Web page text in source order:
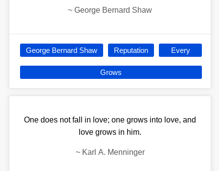
~ George Bernard Shaw
George Bernard Shaw Reputation Every
Grows
One does not fall in love; one grows into love, and
love grows in him.
~ Karl A. Menninger